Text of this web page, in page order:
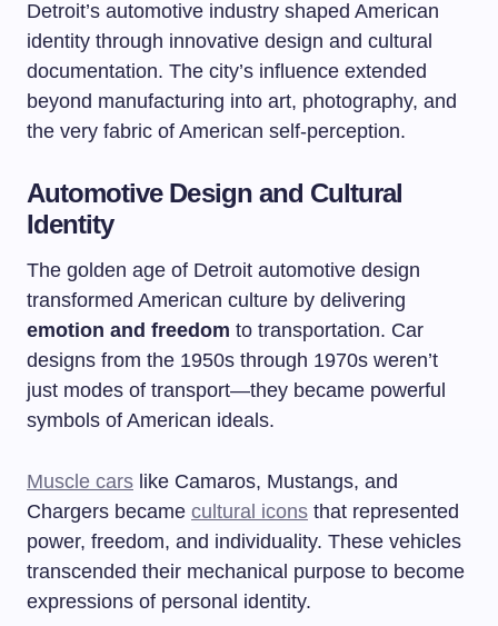
Detroit’s automotive industry shaped American
identity through innovative design and cultural
documentation. The city’s influence extended
beyond manufacturing into art, photography, and
the very fabric of American self-perception.
Automotive Design and Cultural
Identity
The golden age of Detroit automotive design
transformed American culture by delivering
emotion and freedom to transportation. Car
designs from the 1950s through 1970s weren’t
just modes of transport—they became powerful
symbols of American ideals.
Muscle cars like Camaros, Mustangs, and
Chargers became cultural icons that represented
power, freedom, and individuality. These vehicles
transcended their mechanical purpose to become
expressions of personal identity.